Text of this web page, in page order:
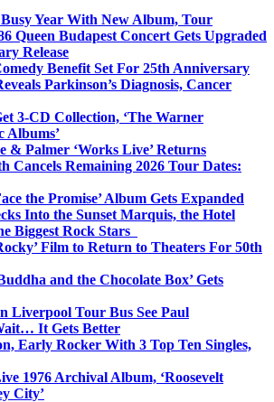
Busy Year With New Album, Tour
Queen Budapest Concert Gets Upgraded
Release
Benefit Set For 25th Anniversary
Parkinson’s Diagnosis, Cancer
3-CD Collection, ‘The Warner
Albums’
& Palmer ‘Works Live’ Returns
Cancels Remaining 2026 Tour Dates:
the Promise’ Album Gets Expanded
Into the Sunset Marquis, the Hotel
Biggest Rock Stars
Film to Return to Theaters For 50th
and the Chocolate Box’ Gets
Liverpool Tour Bus See Paul
It Gets Better
Early Rocker With 3 Top Ten Singles,
1976 Archival Album, ‘Roosevelt
City’